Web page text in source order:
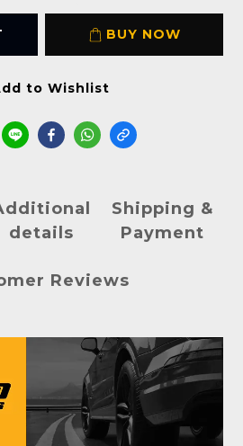
BUY NOW
to Wishlist
details
Shipping &
Payment
Reviews